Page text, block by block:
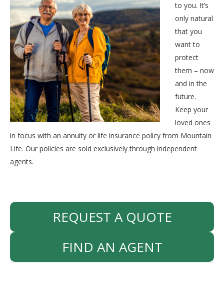
to you. It’s
only natural
that you
want to
protect
them – now
and in the
future.
Keep your
loved ones
in focus with an annuity or life insurance policy from Mountain
Life. Our policies are sold exclusively through independent
agents.
REQUEST A QUOTE
FIND AN AGENT